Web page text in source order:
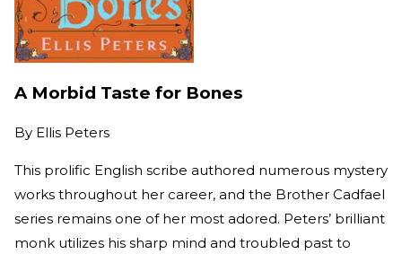
A Morbid Taste for Bones
By Ellis Peters
This prolific English scribe authored numerous mystery
works throughout her career, and the Brother Cadfael
series remains one of her most adored. Peters’ brilliant
monk utilizes his sharp mind and troubled past to